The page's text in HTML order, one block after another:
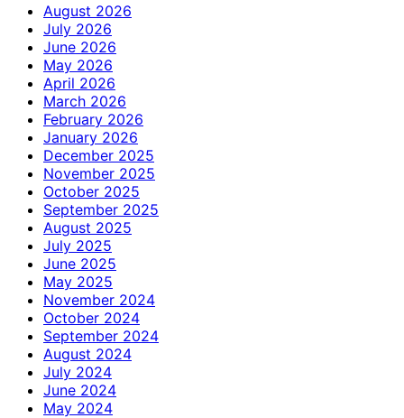
August 2026
July 2026
June 2026
May 2026
April 2026
March 2026
February 2026
January 2026
December 2025
November 2025
October 2025
September 2025
August 2025
July 2025
June 2025
May 2025
November 2024
October 2024
September 2024
August 2024
July 2024
June 2024
May 2024